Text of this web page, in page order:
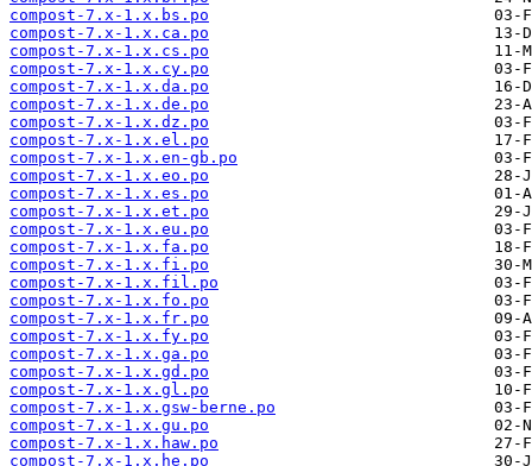
compost-7.x-1.x.bs.po
compost-7.x-1.x.ca.po
compost-7.x-1.x.cs.po
compost-7.x-1.x.cy.po
compost-7.x-1.x.da.po
compost-7.x-1.x.de.po
compost-7.x-1.x.dz.po
compost-7.x-1.x.el.po
compost-7.x-1.x.en-gb.po
compost-7.x-1.x.eo.po
compost-7.x-1.x.es.po
compost-7.x-1.x.et.po
compost-7.x-1.x.eu.po
compost-7.x-1.x.fa.po
compost-7.x-1.x.fi.po
compost-7.x-1.x.fil.po
compost-7.x-1.x.fo.po
compost-7.x-1.x.fr.po
compost-7.x-1.x.fy.po
compost-7.x-1.x.ga.po
compost-7.x-1.x.gd.po
compost-7.x-1.x.gl.po
compost-7.x-1.x.gsw-berne.po
compost-7.x-1.x.gu.po
compost-7.x-1.x.haw.po
compost-7.x-1.x.he.po